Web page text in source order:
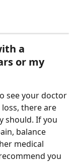
a
or my
see your doctor
there are
should. If you
balance
medical
you